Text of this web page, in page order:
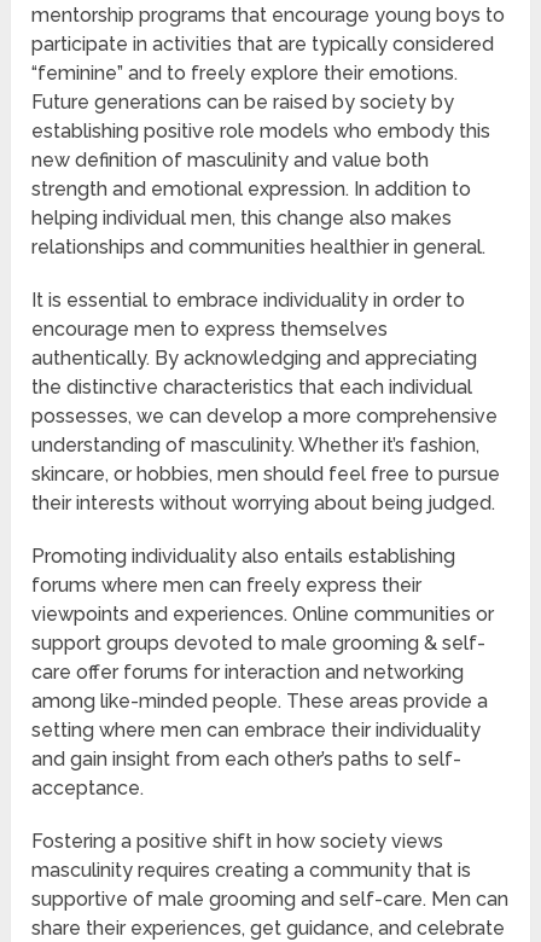
mentorship programs that encourage young boys to
participate in activities that are typically considered
“feminine” and to freely explore their emotions.
Future generations can be raised by society by
establishing positive role models who embody this
new definition of masculinity and value both
strength and emotional expression. In addition to
helping individual men, this change also makes
relationships and communities healthier in general.
It is essential to embrace individuality in order to
encourage men to express themselves
authentically. By acknowledging and appreciating
the distinctive characteristics that each individual
possesses, we can develop a more comprehensive
understanding of masculinity. Whether it’s fashion,
skincare, or hobbies, men should feel free to pursue
their interests without worrying about being judged.
Promoting individuality also entails establishing
forums where men can freely express their
viewpoints and experiences. Online communities or
support groups devoted to male grooming & self-
care offer forums for interaction and networking
among like-minded people. These areas provide a
setting where men can embrace their individuality
and gain insight from each other’s paths to self-
acceptance.
Fostering a positive shift in how society views
masculinity requires creating a community that is
supportive of male grooming and self-care. Men can
share their experiences, get guidance, and celebrate